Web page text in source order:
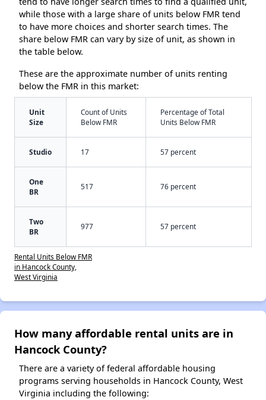
while those with a large share of units below FMR tend
to have more choices and shorter search times. The
share below FMR can vary by size of unit, as shown in
the table below.
These are the approximate number of units renting
below the FMR in this market:
Unit
Size
Count of Units
Below FMR
Percentage of Total
Units Below FMR
Studio 17 57 percent
One
BR
517 76 percent
Two
BR
977 57 percent
Rental Units Below FMR
in Hancock County,
West Virginia
How many affordable rental units are in
Hancock County?
There are a variety of federal affordable housing
programs serving households in Hancock County, West
Virginia including the following: